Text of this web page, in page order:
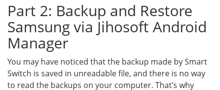
Part 2: Backup and Restore
Samsung via Jihosoft Android
Manager
You may have noticed that the backup made by Smart
Switch is saved in unreadable file, and there is no way
to read the backups on your computer. That’s why